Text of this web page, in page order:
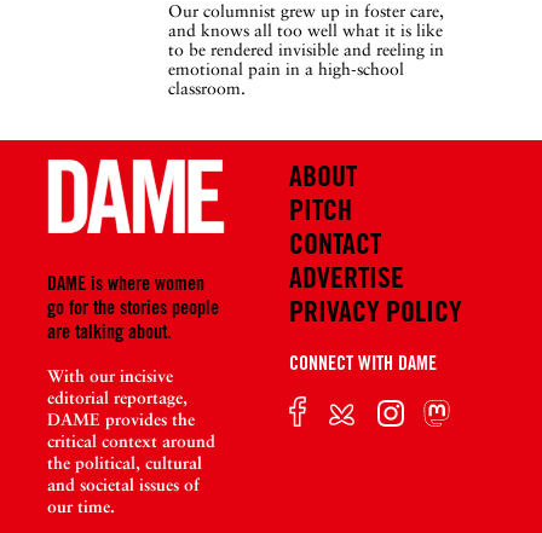
Our columnist grew up in foster care,
and knows all too well what it is like
to be rendered invisible and reeling in
emotional pain in a high-school
classroom.
DAME is where women
go for the stories people
are talking about.
With our incisive
editorial reportage,
DAME provides the
critical context around
the political, cultural
and societal issues of
our time.
ABOUT
PITCH
CONTACT
ADVERTISE
PRIVACY POLICY
CONNECT WITH DAME